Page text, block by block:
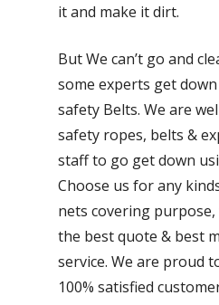
it and make it dirt.
But We can’t go and
some experts get
safety Belts. We are
safety ropes, belts &
staff to go get down
Choose us for any
nets covering purpose,
the best quote & best
service. We are proud
100% satisfied